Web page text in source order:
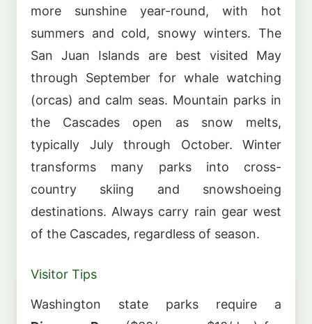
more sunshine year-round, with hot
summers and cold, snowy winters. The
San Juan Islands are best visited May
through September for whale watching
(orcas) and calm seas. Mountain parks in
the Cascades open as snow melts,
typically July through October. Winter
transforms many parks into cross-
country skiing and snowshoeing
destinations. Always carry rain gear west
of the Cascades, regardless of season.
Visitor Tips
Washington state parks require a